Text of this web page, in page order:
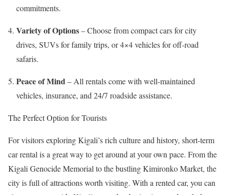
commitments.
Variety of Options– Choose from compact cars for city
drives, SUVs for family trips, or 4×4 vehicles for off-road
safaris.
Peace of Mind– All rentals come with well-maintained
vehicles, insurance, and 24/7 roadside assistance.
The Perfect Option for Tourists
For visitors exploring Kigali’s rich culture and history, short-term
car rental is a great way to get around at your own pace. From the
Kigali Genocide Memorial to the bustling Kimironko Market, the
city is full of attractions worth visiting. With a rented car, you can